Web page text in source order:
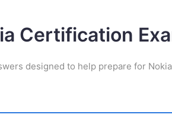
Certification
designed to help prepare for